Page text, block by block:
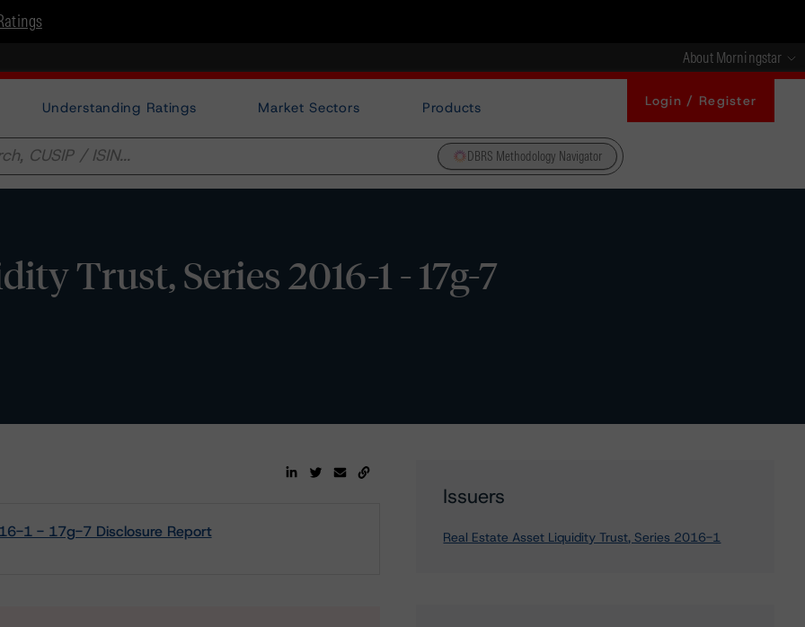
About Morningstar
Understanding Ratings Market Sectors Products Login / Register
DBRS Methodology Navigator
Trust, Series 2016-1 - 17g-7
1 - 17g-7 Disclosure Report
Issuers
Real Estate Asset Liquidity Trust, Series 2016-1